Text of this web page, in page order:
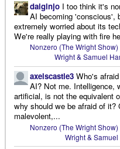
daiginjo I too think it's
AI becoming 'conscious',
extremely worried about its
We're really playing with fire
Nonzero (The Wright
Wright & Samuel
axelscastle3 Who's
AI? Not me. Intelligence,
artificial, is not the equivalent
why should we be afraid of it?
malevolent,...
Nonzero (The Wright
Wright &